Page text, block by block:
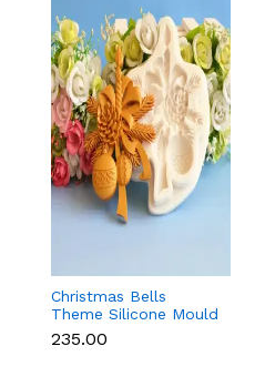
Christmas Bells
Theme Silicone Mould
for Fondant,
Chocolate & Cake
₹235.00